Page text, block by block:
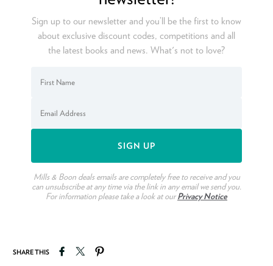
Sign up to our newsletter and you’ll be the first to know
about exclusive discount codes, competitions and all
the latest books and news. What's not to love?
Mills & Boon deals emails are completely free to receive and you
can unsubscribe at any time via the link in any email we send you.
For information please take a look at ourPrivacy Notice
SHARE THIS Share on Facebook
Tweet on Twitter